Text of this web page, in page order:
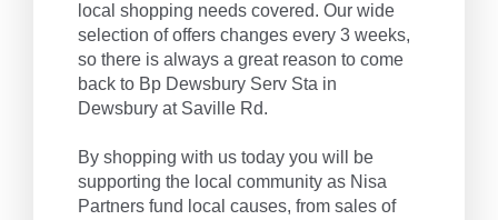
local shopping needs covered. Our wide
selection of offers changes every 3 weeks,
so there is always a great reason to come
back to Bp Dewsbury Serv Sta in
Dewsbury at Saville Rd.
By shopping with us today you will be
supporting the local community as Nisa
Partners fund local causes, from sales of